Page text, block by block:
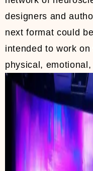
designers and
next format could
intended to work
physical,